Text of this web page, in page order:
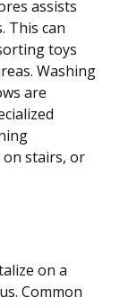
assists
This can
toys
Washing
are
on stairs, or
on a
Common